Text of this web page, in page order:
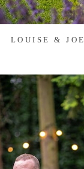
LOUISE & JOE